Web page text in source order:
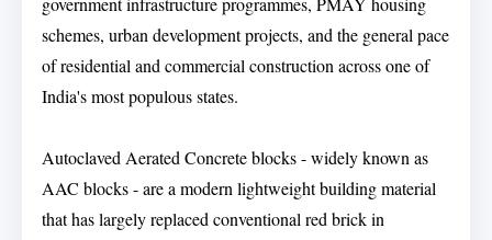
schemes, urban development projects, and the general pace
of residential and commercial construction across one of
India's most populous states.
Autoclaved Aerated Concrete blocks - widely known as
AAC blocks - are a modern lightweight building material
that has largely replaced conventional red brick in